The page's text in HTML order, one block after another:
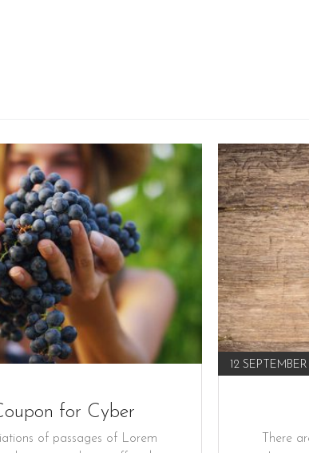
for Cyber
of passages of Lorem
12
There